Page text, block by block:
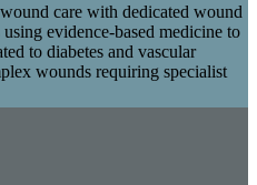
care with dedicated wound
using evidence-based medicine to
to diabetes and vascular
wounds requiring specialist